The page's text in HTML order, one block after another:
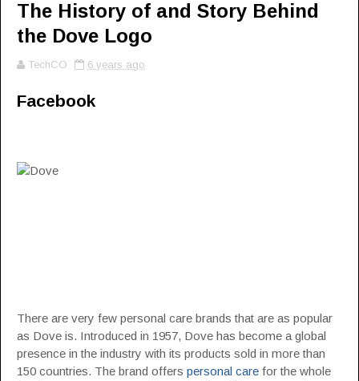
The History of and Story Behind
the Dove Logo
TechCO 6 years ago
Facebook
There are very few personal care brands that are as popular
as Dove is. Introduced in 1957, Dove has become a global
presence in the industry with its products sold in more than
150 countries. The brand offers personal care for the whole